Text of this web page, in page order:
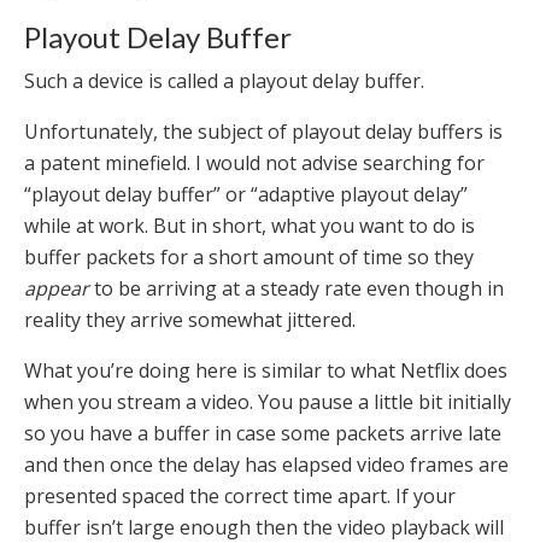
Playout Delay Buffer
Such a device is called a playout delay buffer.
Unfortunately, the subject of playout delay buffers is
a patent minefield. I would not advise searching for
“playout delay buffer” or “adaptive playout delay”
while at work. But in short, what you want to do is
buffer packets for a short amount of time so they
appearto be arriving at a steady rate even though in
reality they arrive somewhat jittered.
What you’re doing here is similar to what Netflix does
when you stream a video. You pause a little bit initially
so you have a buffer in case some packets arrive late
and then once the delay has elapsed video frames are
presented spaced the correct time apart. If your
buffer isn’t large enough then the video playback will